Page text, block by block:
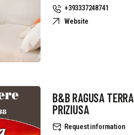
+393337248741
Website
B&B RAGUSA TERRA
PRIZIUSA
Request information